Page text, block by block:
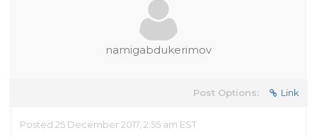
namigabdukerimov
Post Options: Link
Posted 25 December 2017, 2:55 am EST